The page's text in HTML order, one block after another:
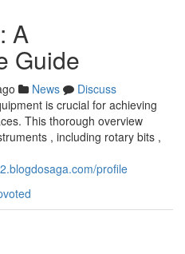
A
Guide
News
Discuss
is crucial for achieving
This thorough overview
, including rotary bits ,
profile